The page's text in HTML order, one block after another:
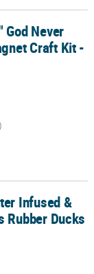
Kit - Makes 12
Never
Craft Kit -
Ducks – 10 pc
Infused &
Rubber Ducks